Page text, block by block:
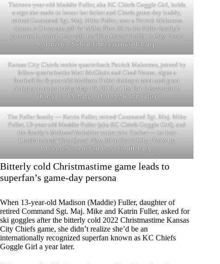
Thirteen-year-old Maddie Fuller, aka KC Chiefs Goggle Girl, holds
a sign she made to honor her father and Chiefs game day buddy,
retired Command Sgt. Maj. Mike Fuller, near a Patrick Mahomes
cutout, a Christmas gift for Mike, Nov. 30 in the Fuller family’s
game room, which they call the “Fam Cave,” in Platte City. Photo
by Prudence Siebert/Fort Leavenworth Lamp
Kansas City Chiefs rookie quarterback Patrick Mahomes, joined by
fellow quarterbacks Matt McGloin and Chad Henne, signs a
football for 8-year-old Madison Fuller during a meet-and-greet
autograph opportunity May 16, 2018, at the Fort Leavenworth
(Kan.) Post Exchange. Photo by Katrin Fuller
The Fuller family — Katrin Fuller, retired Command Sgt. Maj. Mike
Fuller, 13-year-old Maddie Fuller (aka KC Chiefs Goggle Girl), and
the family’s Maltese/Yorkshire terrier mix Tucker — in their
Chiefsthemed “Fam Cave” Nov. 30 in Platte City. Photo by
Prudence Siebert/ Fort Leavenworth Lamp
Bitterly cold Christmastime game leads to
superfan’s game-day persona
When 13-year-old Madison (Maddie) Fuller, daughter of
retired Command Sgt. Maj. Mike and Katrin Fuller, asked for
ski goggles after the bitterly cold 2022 Christmastime Kansas
City Chiefs game, she didn’t realize she’d be an
internationally recognized superfan known as KC Chiefs
Goggle Girl a year later.